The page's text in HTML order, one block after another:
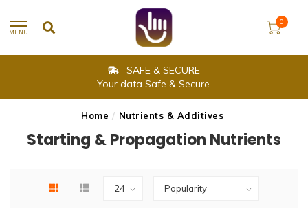
MENU
0
SAME DAY SHIPPING
Delivery is within 2-3 working days.
Home / Nutrients & Additives
Starting & Propagation Nutrients